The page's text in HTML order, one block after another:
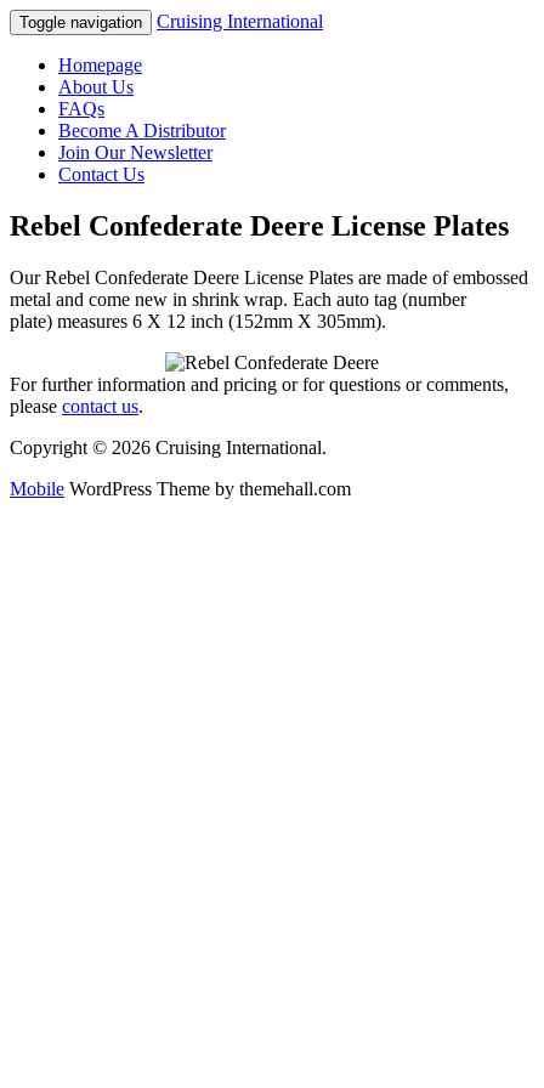
Toggle navigation Cruising International
Homepage
About Us
FAQs
Become A Distributor
Join Our Newsletter
Contact Us
Rebel Confederate Deere License Plates
Our Rebel Confederate Deere License Plates are made of embossed
metal and come new in shrink wrap. Each auto tag (number
plate) measures 6 X 12 inch (152mm X 305mm).
For further information and pricing or for questions or comments,
please contact us.
Copyright © 2026 Cruising International.
Mobile WordPress Theme by themehall.com